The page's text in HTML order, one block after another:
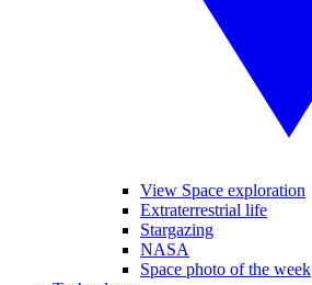
View Space exploration
Extraterrestrial life
Stargazing
NASA
Space photo of the week